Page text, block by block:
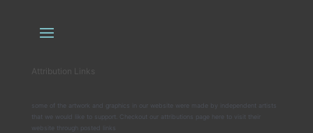
Attribution Links
some of the artwork and graphics in our website were made by independent artists
that we would like to support. Checkout our attributions page here to visit their
website through posted links